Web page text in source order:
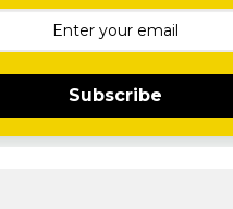
Subscribe